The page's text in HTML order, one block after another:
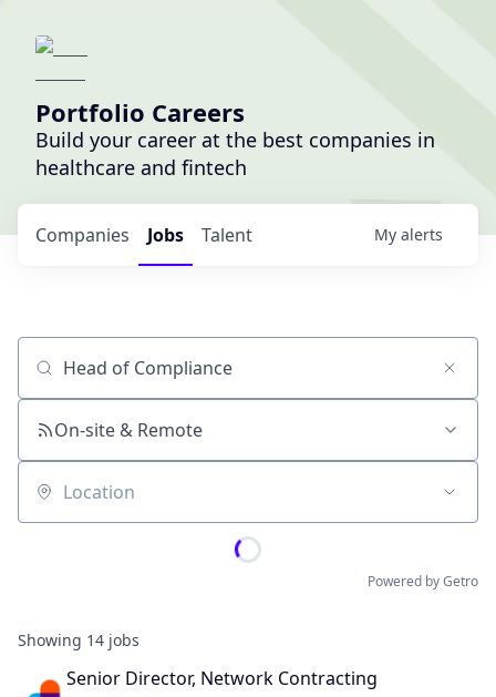
Portfolio Careers
Build your career at the best companies in
healthcare and fintech
Jobs
Companies Talent My alerts
Job title, company or keyword
On-site & Remote
Location
Powered by Getro
Showing 14 jobs
Senior Director, Network Contracting